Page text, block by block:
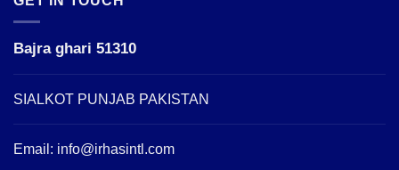
Bajra ghari 51310
SIALKOT PUNJAB PAKISTAN
Email: info@irhasintl.com